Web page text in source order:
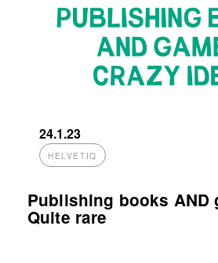
24.1.23
HELVETIQ
Publishing books AND
Quite rare